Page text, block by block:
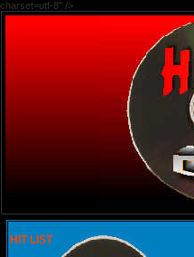
charset=utf-8" />
HIT LIST